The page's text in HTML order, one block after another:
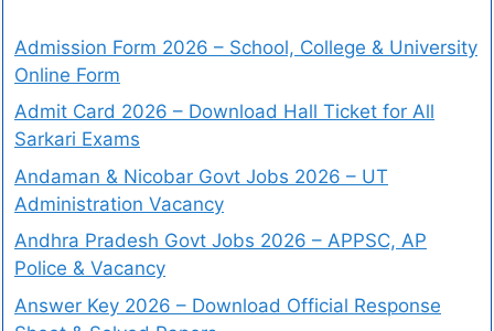
Admission Form 2026 – School, College & University
Online Form
Admit Card 2026 – Download Hall Ticket for All
Sarkari Exams
Andaman & Nicobar Govt Jobs 2026 – UT
Administration Vacancy
Andhra Pradesh Govt Jobs 2026 – APPSC, AP
Police & Vacancy
Answer Key 2026 – Download Official Response